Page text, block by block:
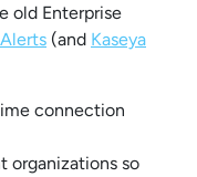
old Enterprise
(and Kaseya
connection
organizations so